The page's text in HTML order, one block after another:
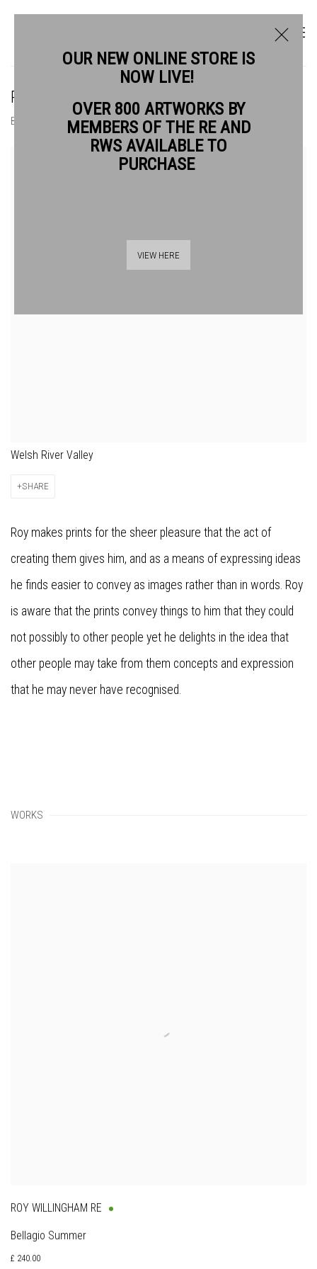
ROY WILLINGHAM RE
BIOGRAPHY WORKS
Welsh River Valley
SHARE
Roy makes prints for the sheer pleasure that the act of
creating them gives him, and as a means of expressing ideas
he finds easier to convey as images rather than in words. Roy
is aware that the prints convey things to him that they could
not possibly to other people yet he delights in the idea that
other people may take from them concepts and expression
that he may never have recognised.
WORKS
ROY WILLINGHAM RE
Bellagio Summer
£ 240.00
OUR NEW ONLINE STORE IS
NOW LIVE!
OVER 800 ARTWORKS BY
MEMBERS OF THE RE AND
RWS AVAILABLE TO
PURCHASE
VIEW HERE